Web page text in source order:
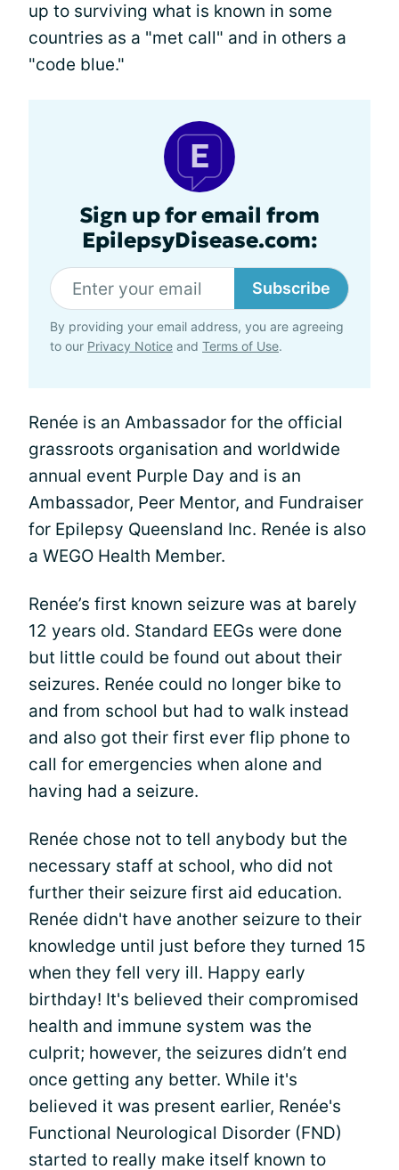
up to surviving what is known in some
countries as a "met call" and in others a
"code blue."
Sign up for email from
EpilepsyDisease.com:
Subscribe
By providing your email address, you are agreeing
to our Privacy Notice and Terms of Use.
Renée is an Ambassador for the official
grassroots organisation and worldwide
annual event Purple Day and is an
Ambassador, Peer Mentor, and Fundraiser
for Epilepsy Queensland Inc. Renée is also
a WEGO Health Member.
Renée’s first known seizure was at barely
12 years old. Standard EEGs were done
but little could be found out about their
seizures. Renée could no longer bike to
and from school but had to walk instead
and also got their first ever flip phone to
call for emergencies when alone and
having had a seizure.
Renée chose not to tell anybody but the
necessary staff at school, who did not
further their seizure first aid education.
Renée didn't have another seizure to their
knowledge until just before they turned 15
when they fell very ill. Happy early
birthday! It's believed their compromised
health and immune system was the
culprit; however, the seizures didn’t end
once getting any better. While it's
believed it was present earlier, Renée's
Functional Neurological Disorder (FND)
started to really make itself known to